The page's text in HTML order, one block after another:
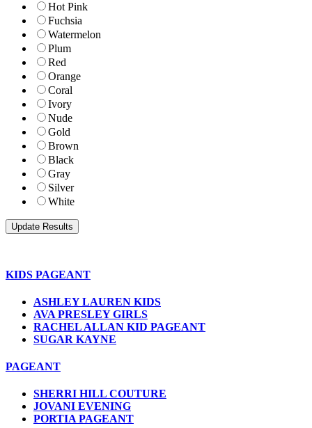
Hot Pink
Fuchsia
Watermelon
Plum
Red
Orange
Coral
Ivory
Nude
Gold
Brown
Black
Gray
Silver
White
KIDS PAGEANT
ASHLEY LAUREN KIDS
AVA PRESLEY GIRLS
RACHEL ALLAN KID PAGEANT
SUGAR KAYNE
PAGEANT
SHERRI HILL COUTURE
JOVANI EVENING
PORTIA PAGEANT